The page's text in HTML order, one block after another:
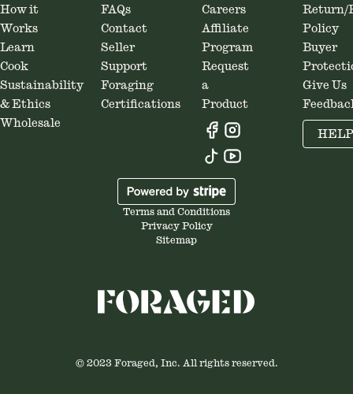
How it
Works
Learn
Cook
Sustainability
& Ethics
Wholesale
FAQs
Contact
Seller
Support
Foraging
Certifications
Careers
Affiliate
Program
Request
a
Product
Return/
Policy
Buyer
Give Us
HELP
Terms and Conditions
Privacy Policy
Sitemap
© 2023 Foraged, Inc. All rights reserved.